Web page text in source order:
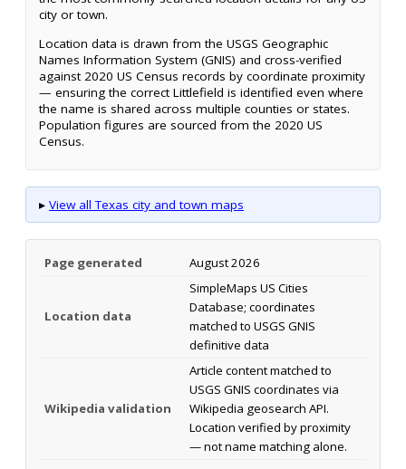
city or town.
Location data is drawn from the USGS Geographic
Names Information System (GNIS) and cross-verified
against 2020 US Census records by coordinate proximity
— ensuring the correct Littlefield is identified even where
the name is shared across multiple counties or states.
Population figures are sourced from the 2020 US
Census.
▸ View all Texas city and town maps
Page generated August 2026
Location data
SimpleMaps US Cities
Database; coordinates
matched to USGS GNIS
definitive data
Wikipedia validation
Article content matched to
USGS GNIS coordinates via
Wikipedia geosearch API.
Location verified by proximity
— not name matching alone.